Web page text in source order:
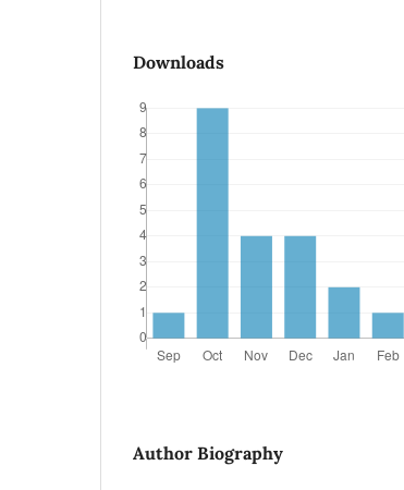
Downloads
Author Biography